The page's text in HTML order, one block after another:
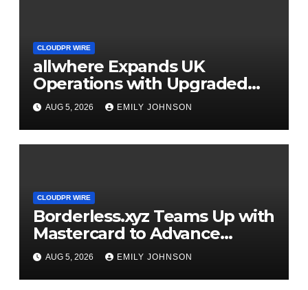
CLOUDPR WIRE
allwhere Expands UK
Operations with Upgraded
Depot
AUG 5, 2026 EMILY JOHNSON
CLOUDPR WIRE
Borderless.xyz Teams Up with
Mastercard to Advance
Trusted Cross-Border
Stablecoin Payment Flows
AUG 5, 2026 EMILY JOHNSON